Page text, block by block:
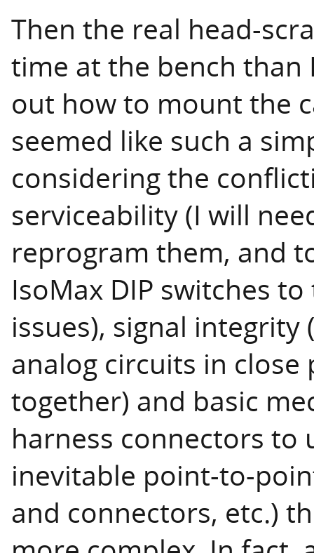
Then the real head-
time at the bench
out how to mount the
seemed like such a
considering the
serviceability (I will
reprogram them, and
IsoMax DIP switches
issues), signal
analog circuits in
together) and basic
harness connectors to
inevitable point-to-
and connectors, etc.)